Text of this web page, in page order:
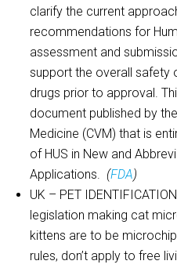
clarify the current
recommendations for
assessment and
support the overall safety
drugs prior to approval.
document published by
Medicine (CVM) that is
of HUS in New and
Applications. (FDA)
UK – PET
legislation making cat
kittens are to be
rules, don’t apply to free